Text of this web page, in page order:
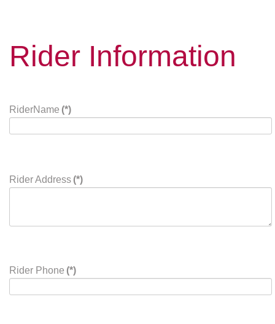
Rider Information
RiderName (*)
Rider Address (*)
Rider Phone (*)